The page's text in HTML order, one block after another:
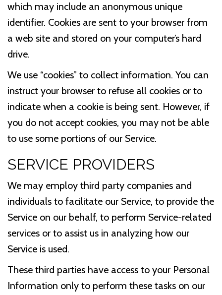
which may include an anonymous unique
identifier. Cookies are sent to your browser from
a web site and stored on your computer’s hard
drive.
We use “cookies” to collect information. You can
instruct your browser to refuse all cookies or to
indicate when a cookie is being sent. However, if
you do not accept cookies, you may not be able
to use some portions of our Service.
SERVICE PROVIDERS
We may employ third party companies and
individuals to facilitate our Service, to provide the
Service on our behalf, to perform Service-related
services or to assist us in analyzing how our
Service is used.
These third parties have access to your Personal
Information only to perform these tasks on our